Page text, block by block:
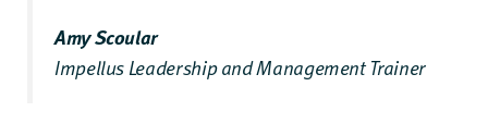
Amy Scoular
Impellus Leadership and Management Trainer